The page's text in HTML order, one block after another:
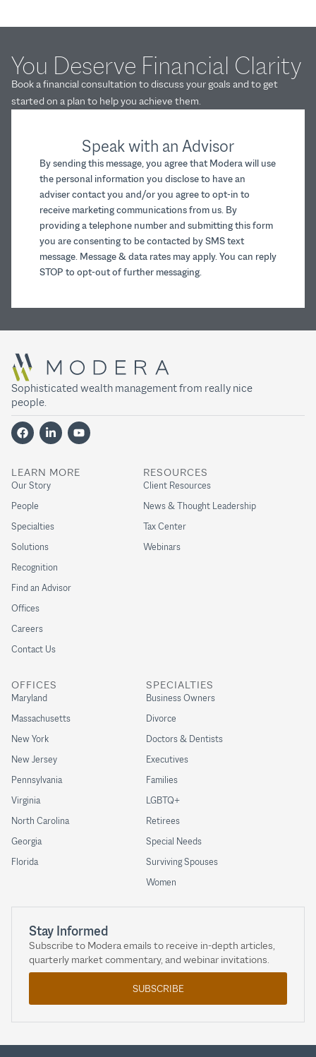
Speak with an Advisor
By sending this message, you agree that Modera will use
the personal information you disclose to have an
adviser contact you and/or you agree to opt-in to
receive marketing communications from us. By
providing a telephone number and submitting this form
you are consenting to be contacted by SMS text
message. Message & data rates may apply. You can reply
STOP to opt-out of further messaging.
You Deserve Financial Clarity
Book a financial consultation to discuss your goals and to get
started on a plan to help you achieve them.
Sophisticated wealth management from really nice
people.
LEARN MORE
Our Story
People
Specialties
Solutions
Recognition
Find an Advisor
Offices
Careers
Contact Us
SPECIALTIES
Business Owners
Divorce
Doctors & Dentists
Executives
Families
LGBTQ+
Retirees
Special Needs
Surviving Spouses
Women
RESOURCES
Client Resources
News & Thought Leadership
Tax Center
Webinars
OFFICES
Maryland
Massachusetts
New York
New Jersey
Pennsylvania
Virginia
North Carolina
Georgia
Florida
Stay Informed
Subscribe to Modera emails to receive in-depth articles,
quarterly market commentary, and webinar invitations.
SUBSCRIBE